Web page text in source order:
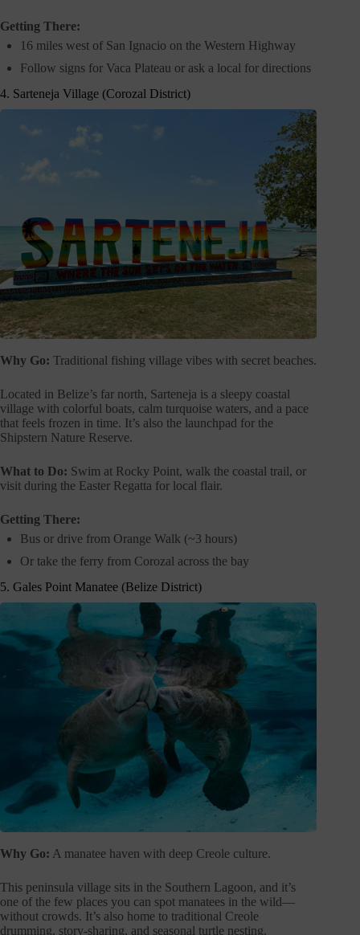
Getting There:
16 miles west of San Ignacio on the Western Highway
Follow signs for Vaca Plateau or ask a local for directions
4. Sarteneja Village (Corozal District)
Why Go: Traditional fishing village vibes with secret beaches.
Located in Belize’s far north, Sarteneja is a sleepy coastal
village with colorful boats, calm turquoise waters, and a pace
that feels frozen in time. It’s also the launchpad for the
Shipstern Nature Reserve.
What to Do: Swim at Rocky Point, walk the coastal trail, or
visit during the Easter Regatta for local flair.
Getting There:
Bus or drive from Orange Walk (~3 hours)
Or take the ferry from Corozal across the bay
5. Gales Point Manatee (Belize District)
Why Go: A manatee haven with deep Creole culture.
This peninsula village sits in the Southern Lagoon, and it’s
one of the few places you can spot manatees in the wild—
without crowds. It’s also home to traditional Creole
drumming, story-sharing, and seasonal turtle nesting.